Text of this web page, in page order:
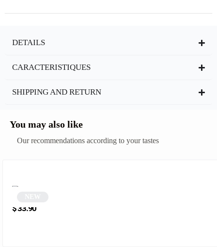
DETAILS
CARACTERISTIQUES
SHIPPING AND RETURN
You may also like
Our recommendations according to your tastes
$33.90